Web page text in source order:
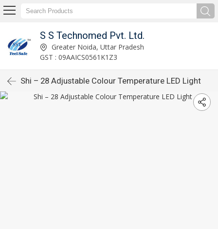
S S Technomed Pvt. Ltd.
Greater Noida, Uttar Pradesh
GST : 09AAICS0561K1Z3
Shi – 28 Adjustable Colour Temperature LED Light